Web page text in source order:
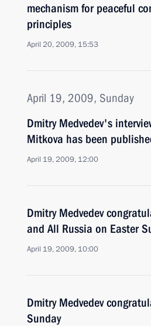
mechanism for peaceful
principles
April 20, 2009, 15:53
April 19, 2009, Sunday
Dmitry Medvedev's
Mitkova has been
April 19, 2009, 12:00
Dmitry Medvedev
and All Russia on Easter
April 19, 2009, 10:00
Dmitry Medvedev
Sunday